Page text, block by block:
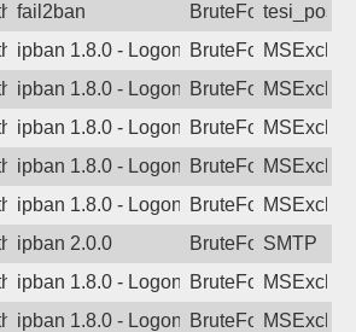
ago
fail2ban BruteForce
ago
ipban 1.8.0 - LogonDenied
BruteForce
ago
ipban 1.8.0 - LogonDenied
BruteForce
ago
ipban 1.8.0 - LogonDenied
BruteForce
ago
ipban 1.8.0 - LogonDenied
BruteForce
ago
ipban 1.8.0 - LogonDenied
BruteForce
ago
ipban 2.0.0 BruteForceSMTP
ago
ipban 1.8.0 - LogonDenied
BruteForce
ago
ipban 1.8.0 - LogonDenied
BruteForce